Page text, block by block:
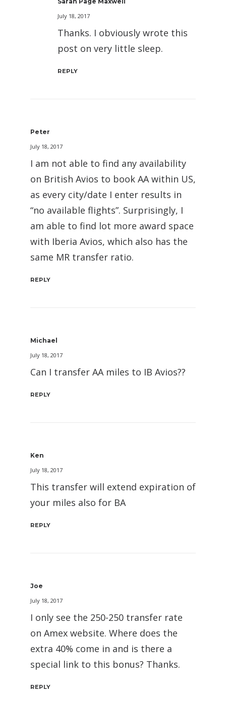
July 18, 2017
Thanks. I obviously wrote this
post on very little sleep.
REPLY
Peter
July 18, 2017
I am not able to find any availability
on British Avios to book AA within US,
as every city/date I enter results in
“no available flights”. Surprisingly, I
am able to find lot more award space
with Iberia Avios, which also has the
same MR transfer ratio.
REPLY
Michael
July 18, 2017
Can I transfer AA miles to IB Avios??
REPLY
Ken
July 18, 2017
This transfer will extend expiration of
your miles also for BA
REPLY
Joe
July 18, 2017
I only see the 250-250 transfer rate
on Amex website. Where does the
extra 40% come in and is there a
special link to this bonus? Thanks.
REPLY